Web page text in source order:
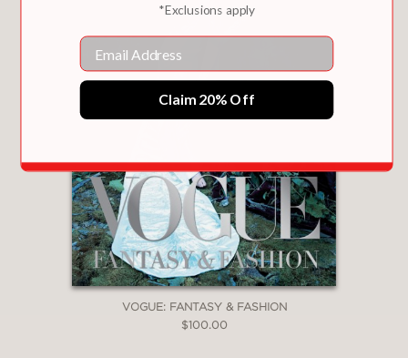
VOGUE: FANTASY & FASHION
$100.00
*Exclusions apply
Email
Claim 20% Off